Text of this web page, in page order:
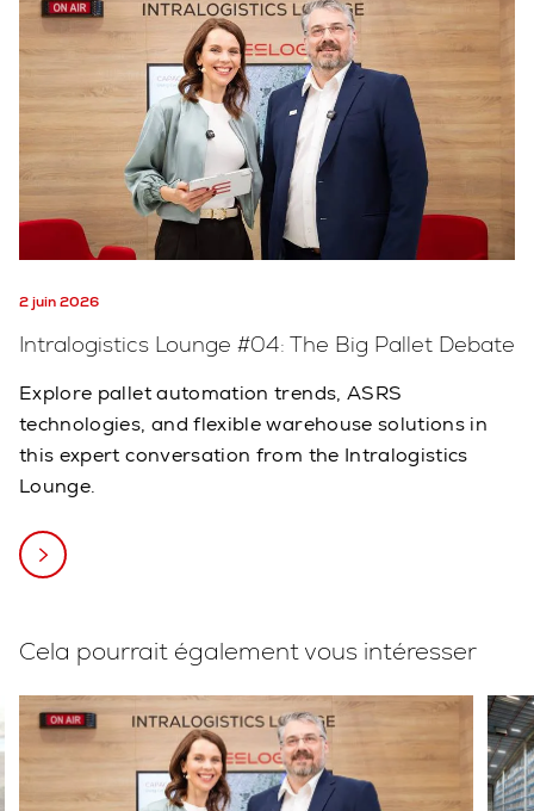
2 juin 2026
Intralogistics Lounge #04: The Big Pallet Debate
Explore pallet automation trends, ASRS
technologies, and flexible warehouse solutions in
this expert conversation from the Intralogistics
Lounge.
Cela pourrait également vous intéresser